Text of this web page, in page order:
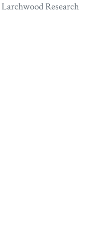
Larchwood Research